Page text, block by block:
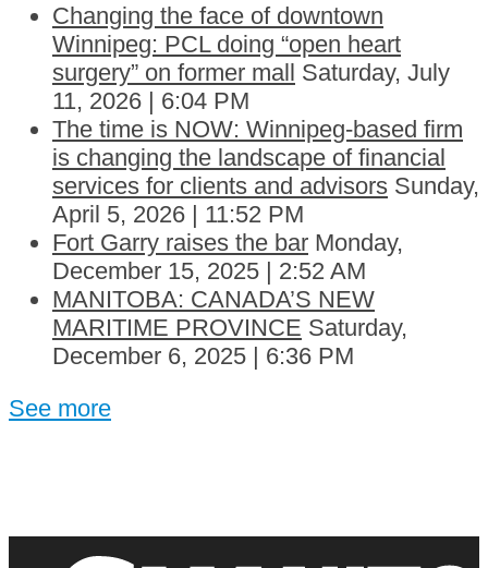
Changing the face of downtown
Winnipeg: PCL doing “open heart
surgery” on former mall Saturday, July
11, 2026 | 6:04 PM
The time is NOW: Winnipeg-based firm
is changing the landscape of financial
services for clients and advisors Sunday,
April 5, 2026 | 11:52 PM
Fort Garry raises the bar Monday,
December 15, 2025 | 2:52 AM
MANITOBA: CANADA’S NEW
MARITIME PROVINCE Saturday,
December 6, 2025 | 6:36 PM
See more